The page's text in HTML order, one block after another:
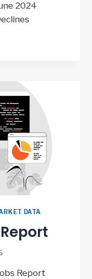
2024
DATA
Report